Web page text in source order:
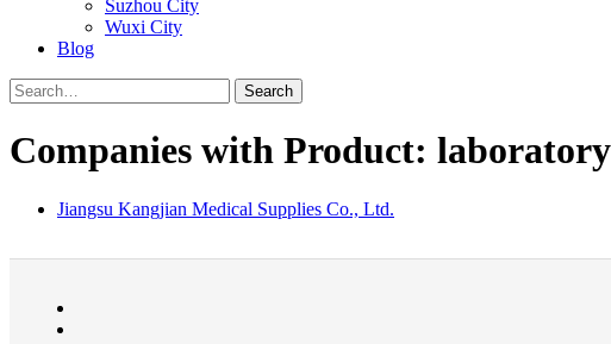
Suzhou City
Wuxi City
Blog
Search
Companies with Product:
Jiangsu Kangjian Medical Supplies Co., Ltd.